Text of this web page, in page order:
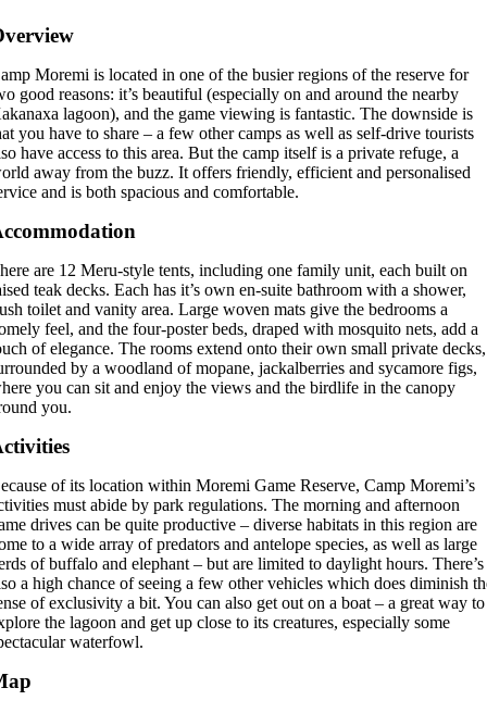
Moremi is located in one of the busier regions of the reserve for
good reasons: it’s beautiful (especially on and around the nearby
lagoon), and the game viewing is fantastic. The downside is
you have to share – a few other camps as well as self-drive tourists
have access to this area. But the camp itself is a private refuge, a
away from the buzz. It offers friendly, efficient and personalised
and is both spacious and comfortable.
are 12 Meru-style tents, including one family unit, each built on
teak decks. Each has it’s own en-suite bathroom with a shower,
toilet and vanity area. Large woven mats give the bedrooms a
feel, and the four-poster beds, draped with mosquito nets, add a
of elegance. The rooms extend onto their own small private decks,
by a woodland of mopane, jackalberries and sycamore figs,
you can sit and enjoy the views and the birdlife in the canopy
you.
of its location within Moremi Game Reserve, Camp Moremi’s
must abide by park regulations. The morning and afternoon
drives can be quite productive – diverse habitats in this region are
to a wide array of predators and antelope species, as well as large
of buffalo and elephant – but are limited to daylight hours. There’s
a high chance of seeing a few other vehicles which does diminish
of exclusivity a bit. You can also get out on a boat – a great way to
the lagoon and get up close to its creatures, especially some
waterfowl.